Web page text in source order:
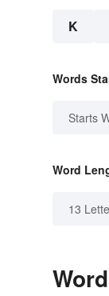
K
Words
Starts
Word
13